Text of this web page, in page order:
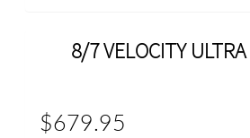
8/7 VELOCITY
$679.95